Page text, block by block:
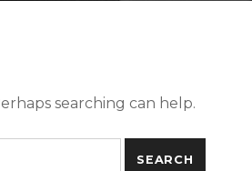
searching can help.